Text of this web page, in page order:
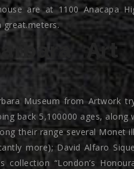
are at 1100 Anacapa
great.meters.
Museum from Artwork
back 5,100000 ages,
their range several
more); David Alfaro
collection “London’s